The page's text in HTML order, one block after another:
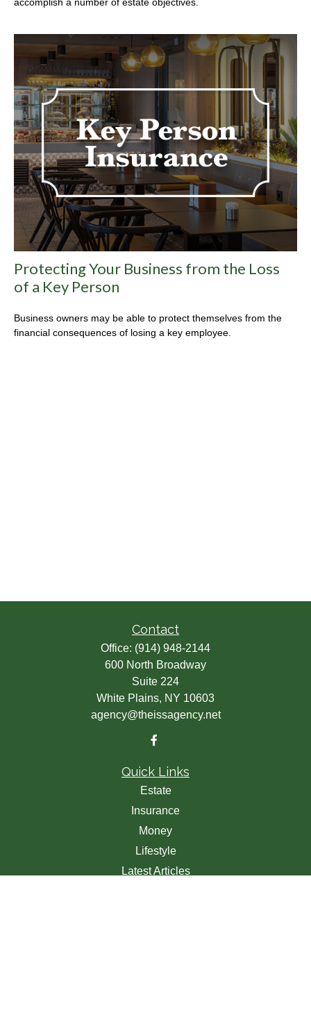
accomplish a number of estate objectives.
Protecting Your Business from the Loss
of a Key Person
Business owners may be able to protect themselves from the
financial consequences of losing a key employee.
Contact
Office: (914) 948-2144
600 North Broadway
Suite 224
White Plains, NY 10603
agency@theissagency.net
Quick Links
Estate
Insurance
Money
Lifestyle
Latest Articles